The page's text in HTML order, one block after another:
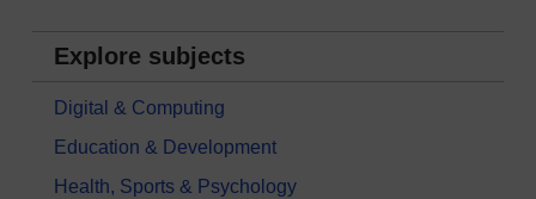
Explore subjects
Digital & Computing
Education & Development
Health, Sports & Psychology